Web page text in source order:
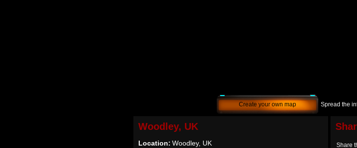
Create your own map Spread the
Woodley, UK
Location: Woodley, UK
Share